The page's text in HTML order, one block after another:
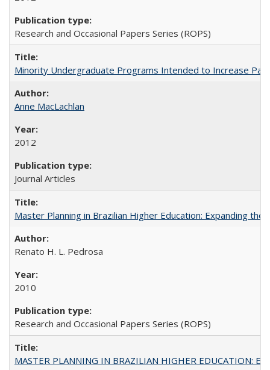
Research and Occasional Papers Series (ROPS)
Minority Undergraduate Programs Intended to Increase
Anne MacLachlan
2012
Journal Articles
Master Planning in Brazilian Higher Education: Expanding
Renato H. L. Pedrosa
2010
Research and Occasional Papers Series (ROPS)
MASTER PLANNING IN BRAZILIAN HIGHER EDUCATION: